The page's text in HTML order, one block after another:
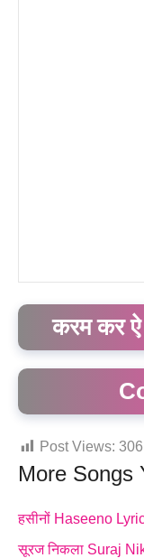
करम कर
Post Views: 306
More Songs
हसीनों Haseeno
सूरज निकला Suraj